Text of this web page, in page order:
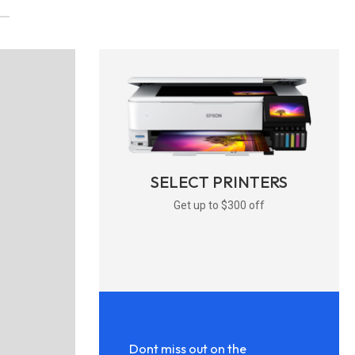
SELECT PRINTERS
Get up to $300 off
Dont miss out on the